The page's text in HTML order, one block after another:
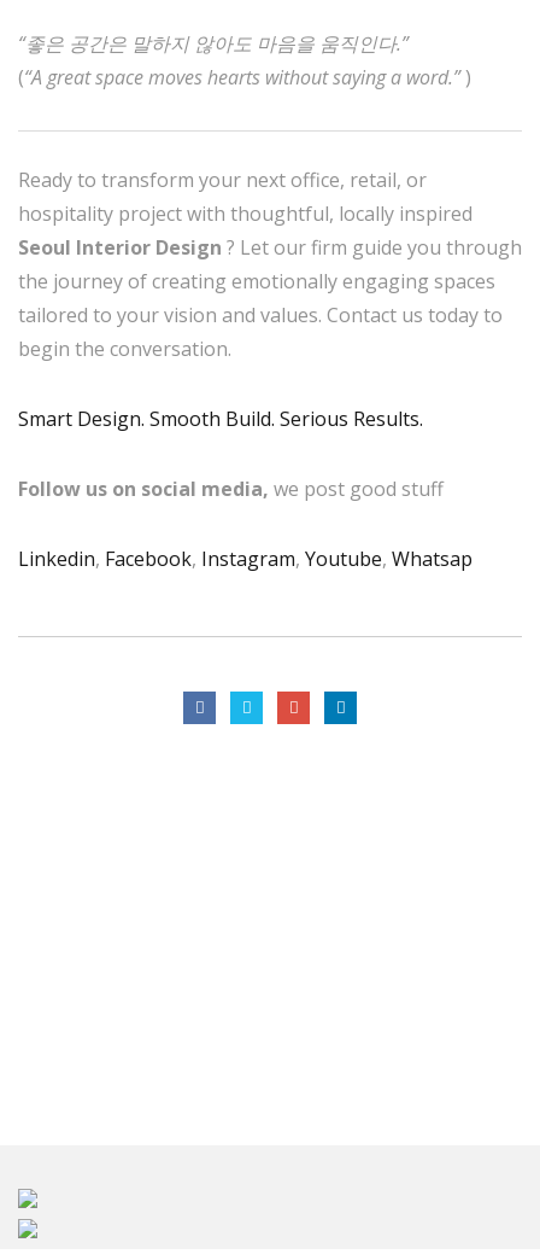
“좋은 공간은 말하지 않아도 마음을 움직인다.”
(“A great space moves hearts without saying a word.”)
Ready to transform your next office, retail, or
hospitality project with thoughtful, locally inspired
Seoul Interior Design ? Let our firm guide you through
the journey of creating emotionally engaging spaces
tailored to your vision and values. Contact us today to
begin the conversation.
Smart Design. Smooth Build. Serious Results.
Follow us on social media, we post good stuff
Linkedin, Facebook, Instagram, Youtube, Whatsap